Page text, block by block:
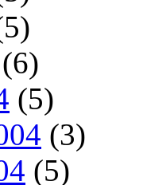
(6)
(5)
(3)
(5)